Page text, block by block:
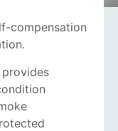
compensation